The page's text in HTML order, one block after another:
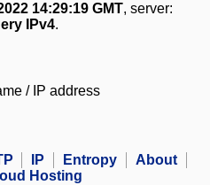
14:29:19 GMT, server:
IPv4.
/ IP address
IP Entropy
About
Hosting